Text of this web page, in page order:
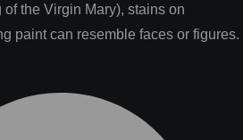
the Virgin Mary), stains on
paint can resemble faces or figures.